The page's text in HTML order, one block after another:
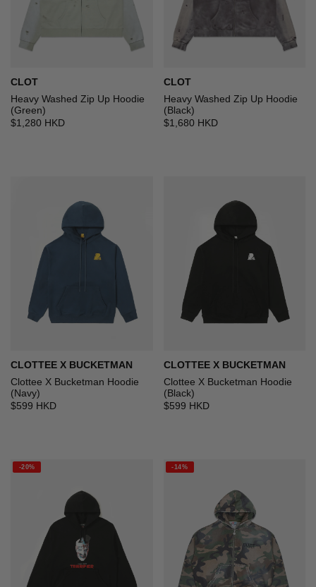
CLOT
Heavy Washed Zip Up Hoodie
(Green)
$1,280 HKD
CLOT
Heavy Washed Zip Up Hoodie
(Black)
$1,680 HKD
CLOTTEE X BUCKETMAN
Clottee X Bucketman Hoodie
(Navy)
$599 HKD
CLOTTEE X BUCKETMAN
Clottee X Bucketman Hoodie
(Black)
$599 HKD
-20% -14%